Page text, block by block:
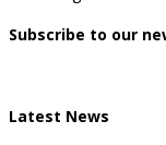
Subscribe to our
Latest News